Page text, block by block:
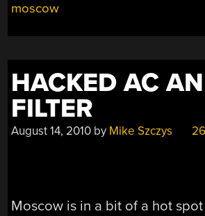
moscow
HACKED AC
FILTER
August 14, 2010 by Mike Szczys
Moscow is in a bit of a hot